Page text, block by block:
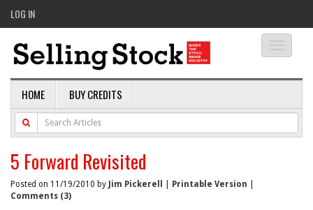
LOG IN
HOME BUY CREDITS
5 Forward Revisited
Posted on 11/19/2010 by Jim Pickerell Printable Version
Comments (3)